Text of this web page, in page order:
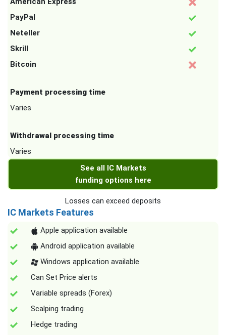
PayPal
Neteller
Skrill
Bitcoin
Payment processing time
Varies
Withdrawal processing time
Varies
See all IC Markets
funding options here
Losses can exceed deposits
IC Markets Features
Apple application available
Android application available
Windows application available
Can Set Price alerts
Variable spreads (Forex)
Scalping trading
Hedge trading